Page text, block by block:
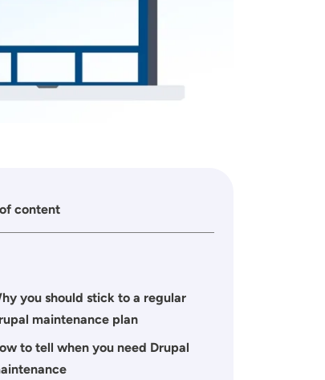
content
you should stick to a regular
maintenance plan
to tell when you need Drupal